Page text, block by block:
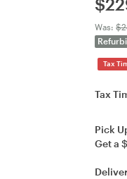
Was:
Tax
Tax
Pick
Get a